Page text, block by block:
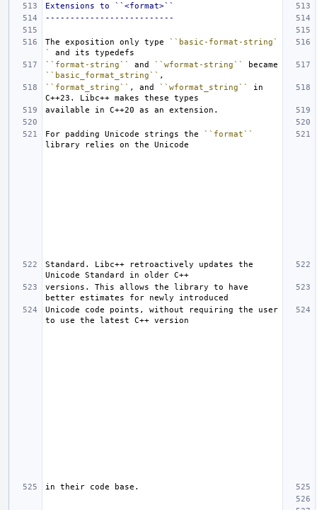
Extensions to ``<format>``
--------------------------
The exposition only type ``basic-format-string`
`
``format-string``
and ``wformat-string``
``basic_format_string``
``format_string`` , and ``wformat_string``
in
For padding Unicode strings the ``format``
Standard. Libc++ retroactively updates the
versions. This allows the library to have
Unicode code points, without requiring the user